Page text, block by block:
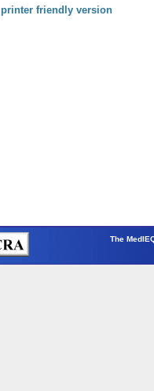
printer friendly version
The